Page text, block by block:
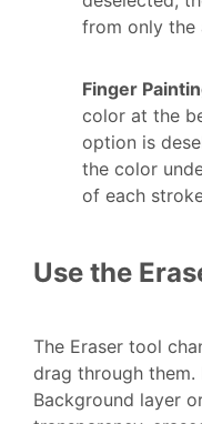
from only the
Finger
color at the
option is
the color
of each
Use the
The Eraser tool
drag through them.
Background layer